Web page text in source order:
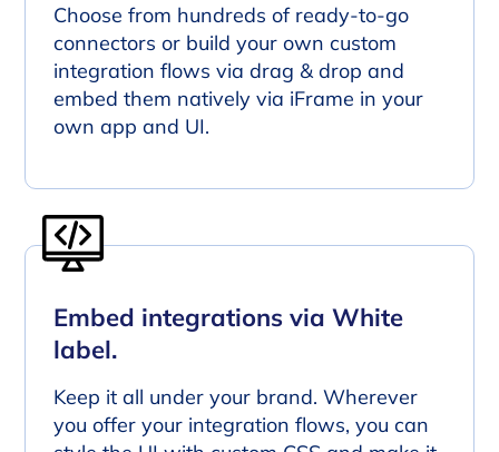
Choose from hundreds of ready-to-go
connectors or build your own custom
integration flows via drag & drop and
embed them natively via iFrame in your
own app and UI.
Embed integrations via White
label.
Keep it all under your brand. Wherever
you offer your integration flows, you can